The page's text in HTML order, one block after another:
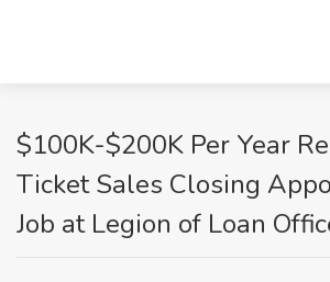
$100K-$200K Per Year
Ticket Sales Closing
Job at Legion of Loan